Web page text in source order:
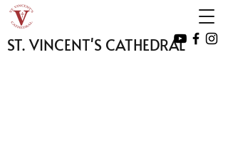
ST. VINCENT'S CATHEDRAL